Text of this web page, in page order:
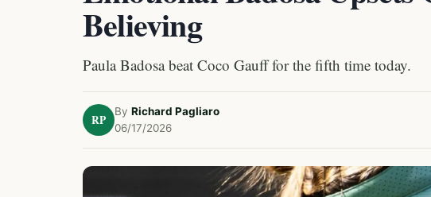
Believing
Paula Badosa beat Coco Gauff for the fifth time today.
RP
By Richard Pagliaro
06/17/2026